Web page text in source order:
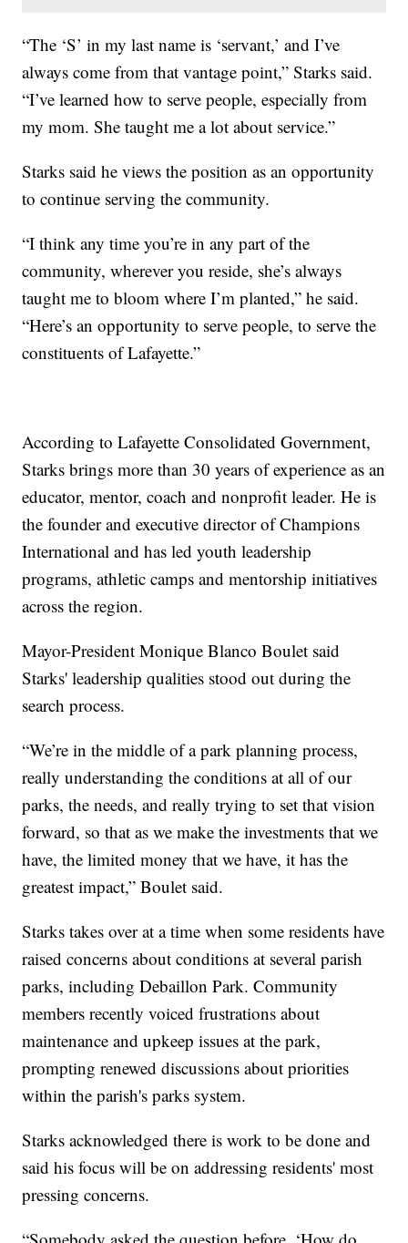
“The ‘S’ in my last name is ‘servant,’ and I’ve
always come from that vantage point,” Starks said.
“I’ve learned how to serve people, especially from
my mom. She taught me a lot about service.”
Starks said he views the position as an opportunity
to continue serving the community.
“I think any time you’re in any part of the
community, wherever you reside, she’s always
taught me to bloom where I’m planted,” he said.
“Here’s an opportunity to serve people, to serve the
constituents of Lafayette.”
According to Lafayette Consolidated Government,
Starks brings more than 30 years of experience as an
educator, mentor, coach and nonprofit leader. He is
the founder and executive director of Champions
International and has led youth leadership
programs, athletic camps and mentorship initiatives
across the region.
Mayor-President Monique Blanco Boulet said
Starks' leadership qualities stood out during the
search process.
“We’re in the middle of a park planning process,
really understanding the conditions at all of our
parks, the needs, and really trying to set that vision
forward, so that as we make the investments that we
have, the limited money that we have, it has the
greatest impact,” Boulet said.
Starks takes over at a time when some residents have
raised concerns about conditions at several parish
parks, including Debaillon Park. Community
members recently voiced frustrations about
maintenance and upkeep issues at the park,
prompting renewed discussions about priorities
within the parish's parks system.
Starks acknowledged there is work to be done and
said his focus will be on addressing residents' most
pressing concerns.